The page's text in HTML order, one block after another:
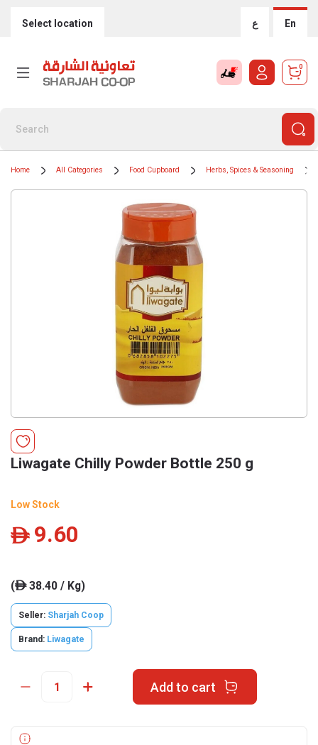
Select location ع En
0
Home All Categories Food Cupboard Herbs, Spices & Seasoning
Liwagate Chilly Powder Bottle 250 g
Low Stock
ê 9.60
(ê38.40 / Kg)
Seller: Sharjah Coop
Brand: Liwagate
Add to cart